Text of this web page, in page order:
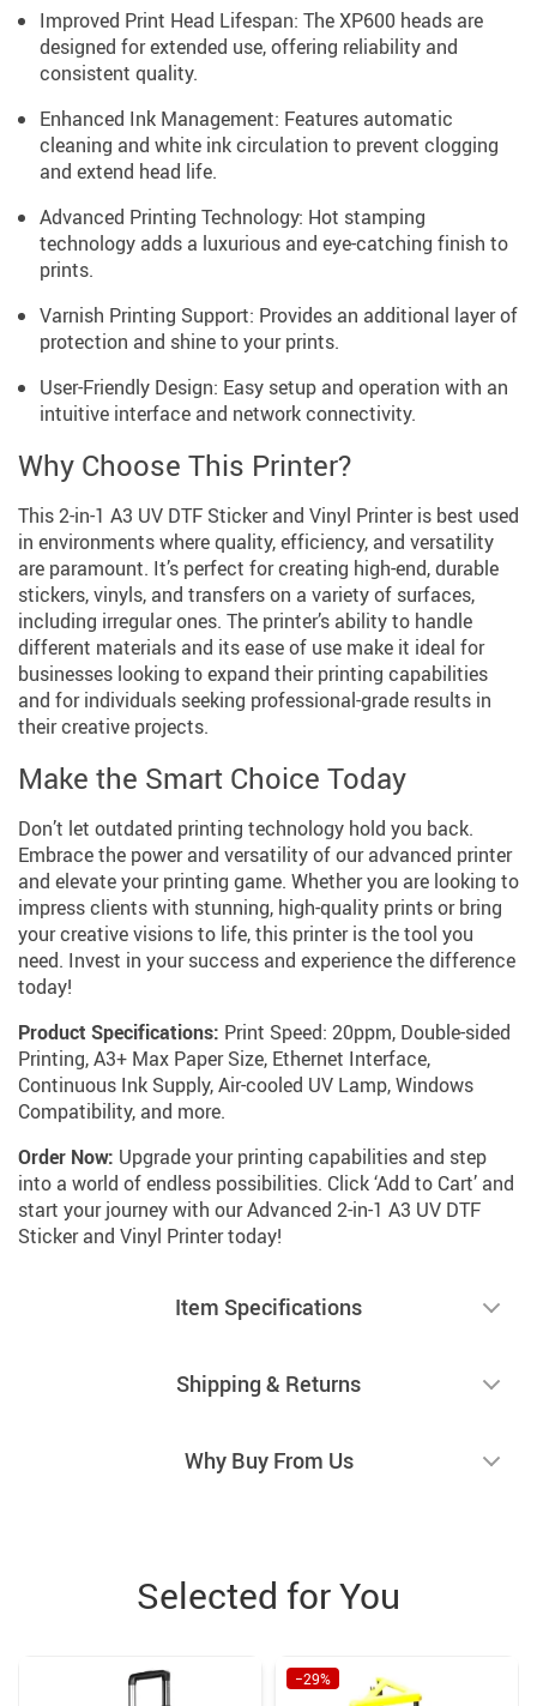
Improved Print Head Lifespan: The XP600 heads are
designed for extended use, offering reliability and
consistent quality.
Enhanced Ink Management: Features automatic
cleaning and white ink circulation to prevent clogging
and extend head life.
Advanced Printing Technology: Hot stamping
technology adds a luxurious and eye-catching finish to
prints.
Varnish Printing Support: Provides an additional layer of
protection and shine to your prints.
User-Friendly Design: Easy setup and operation with an
intuitive interface and network connectivity.
Why Choose This Printer?
This 2-in-1 A3 UV DTF Sticker and Vinyl Printer is best used
in environments where quality, efficiency, and versatility
are paramount. It’s perfect for creating high-end, durable
stickers, vinyls, and transfers on a variety of surfaces,
including irregular ones. The printer’s ability to handle
different materials and its ease of use make it ideal for
businesses looking to expand their printing capabilities
and for individuals seeking professional-grade results in
their creative projects.
Make the Smart Choice Today
Don’t let outdated printing technology hold you back.
Embrace the power and versatility of our advanced printer
and elevate your printing game. Whether you are looking to
impress clients with stunning, high-quality prints or bring
your creative visions to life, this printer is the tool you
need. Invest in your success and experience the difference
today!
Product Specifications: Print Speed: 20ppm, Double-sided
Printing, A3+ Max Paper Size, Ethernet Interface,
Continuous Ink Supply, Air-cooled UV Lamp, Windows
Compatibility, and more.
Order Now: Upgrade your printing capabilities and step
into a world of endless possibilities. Click ‘Add to Cart’ and
start your journey with our Advanced 2-in-1 A3 UV DTF
Sticker and Vinyl Printer today!
Item Specifications
Shipping & Returns
Why Buy From Us
Selected for You
−29%